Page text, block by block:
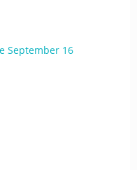
September 16